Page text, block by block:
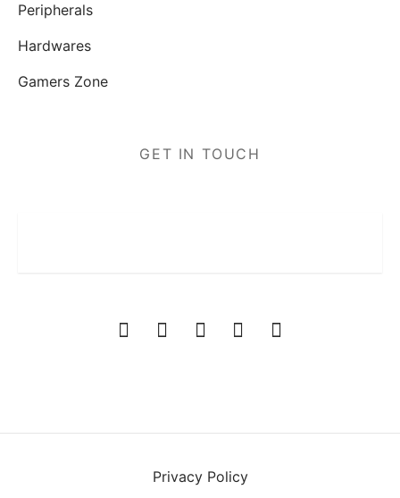
Peripherals
Hardwares
Gamers Zone
GET IN TOUCH
Privacy Policy